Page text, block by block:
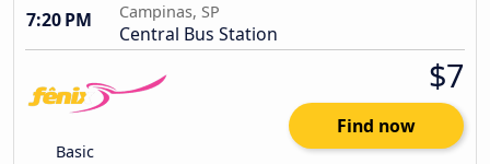
7:20 PM
Campinas, SP
Central Bus Station
Basic
$7
Find now